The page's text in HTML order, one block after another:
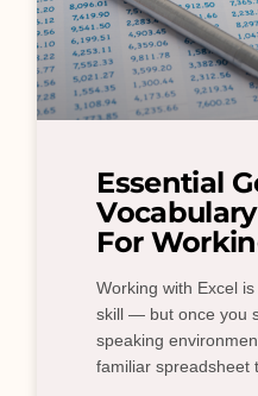
Essential
For
Working with Excel
skill — but once you
speaking
familiar spreadsheet